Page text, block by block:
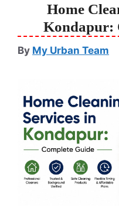
Home
Kondapur:
By My Urban Team